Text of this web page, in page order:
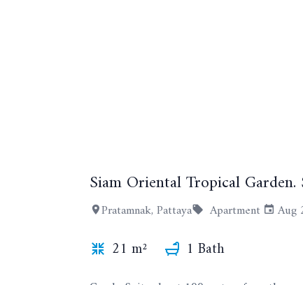
Siam Oriental Tropical
Pratamnak, Pattaya Apartment Aug
21 m² 1 Bath